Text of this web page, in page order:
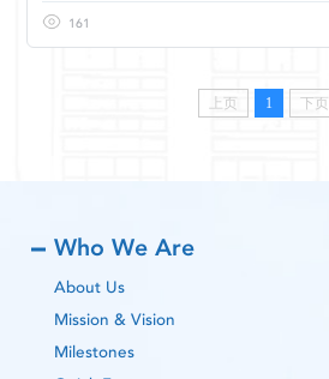
161
上页 1 下页
Who We Are
About Us
Mission & Vision
Milestones